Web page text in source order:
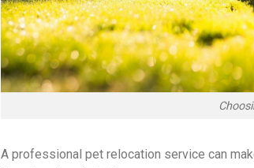
A professional pet relocation service can